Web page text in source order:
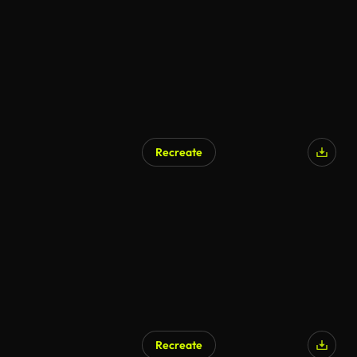
Recreate
Recreate